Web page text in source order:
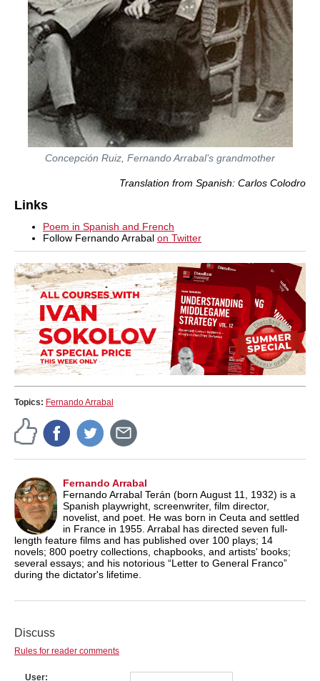
Concepción Ruiz, Fernando Arrabal’s grandmother
Translation from Spanish: Carlos Colodro
Links
Poem in Spanish and French
Follow Fernando Arrabal on Twitter
Topics: Fernando Arrabal
Fernando Arrabal
Fernando Arrabal Terán (born August 11, 1932) is a
Spanish playwright, screenwriter, film director,
novelist, and poet. He was born in Ceuta and settled
in France in 1955. Arrabal has directed seven full-
length feature films and has published over 100 plays; 14
novels; 800 poetry collections, chapbooks, and artists' books;
several essays; and his notorious “Letter to General Franco”
during the dictator's lifetime.
Discuss
Rules for reader comments
User